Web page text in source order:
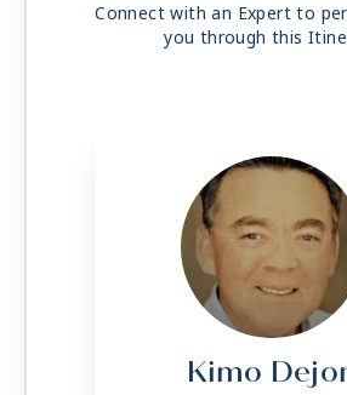
Connect with an Expert to
you through this
Kimo